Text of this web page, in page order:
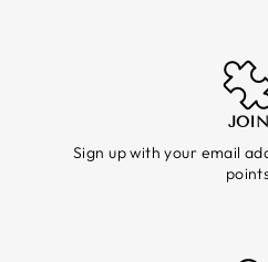
JOIN
Sign up with your email